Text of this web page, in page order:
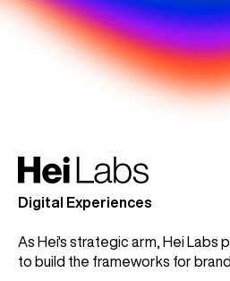
Digital Experiences
As Hei's strategic arm, Hei Labs
to build the frameworks for